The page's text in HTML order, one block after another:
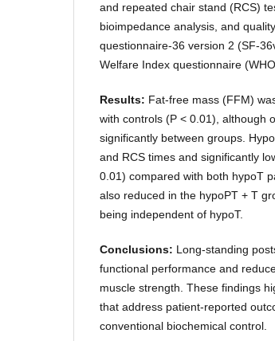
and repeated chair stand (RCS)
bioimpedance analysis, and
questionnaire-36 version 2 (SF-
Welfare Index questionnaire
Results: Fat-free mass (FFM)
with controls (P < 0.01), although
significantly between groups.
and RCS times and significantly
0.01) compared with both hypoT
also reduced in the hypoPT + T
being independent of hypoT.
Conclusions: Long-standing
functional performance and
muscle strength. These findings
that address patient-reported
conventional biochemical control.